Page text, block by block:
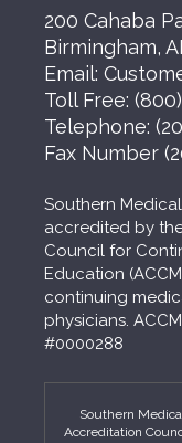
200 Cahaba
Birmingham,
Email:
Toll Free:
Telephone:
Fax Number
Southern
accredited by
Council for
Education
continuing
physicians.
#0000288
Southern
Accreditation